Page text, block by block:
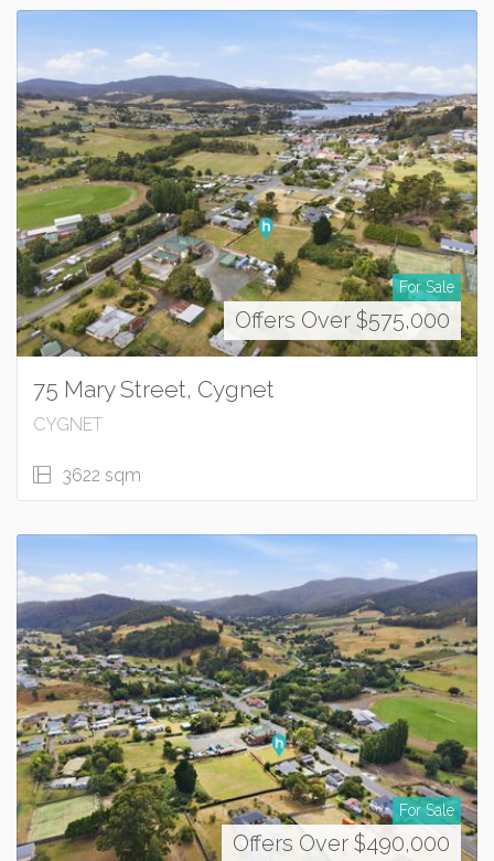
For Sale
Offers Over $575,000
75 Mary Street, Cygnet
CYGNET
3622 sqm
For Sale
Offers Over $490,000